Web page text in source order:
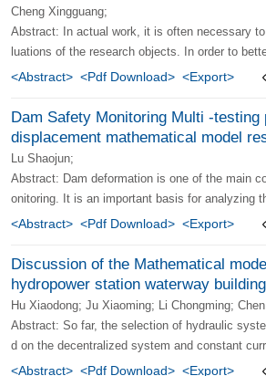
Cheng Xingguang;
Abstract: In actual work, it is often necessary to make appropriate eva
luations of the research objects. In order to
his article uses a multi -level fuzzy
dopting horizontal values, transforming the
s a more convenient method for the comparison
systems or experimental areas.
<Abstract> <Pdf Download> <Export>
Dam Safety Monitoring Multi -testing
displacement mathematical model
Lu Shaojun;
Abstract: Dam deformation is one of the main contents of prototype m
onitoring. It is an important basis for analyzing
the dam. At present, the displacement
nship of the measuring point. This article uses
and damwork theory to propose the
istribution model, and organically combines
alue through coordinate variables to obtain the
ip between the displacement distribution and
<Abstract> <Pdf Download> <Export>
Discussion of the Mathematical
hydropower station waterway
Hu Xiaodong; Ju Xiaoming; Li Chongming;
Abstract: So far, the selection of hydraulic system parameters is base
d on the decentralized system and constant
the pumping storage power station and the
<Abstract> <Pdf Download> <Export>